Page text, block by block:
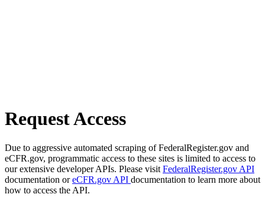
Request Access
Due to aggressive automated scraping of FederalRegister.gov and
eCFR.gov, programmatic access to these sites is limited to access to
our extensive developer APIs. Please visit FederalRegister.gov API
documentation oreCFR.gov API documentation to learn more about
how to access the API.